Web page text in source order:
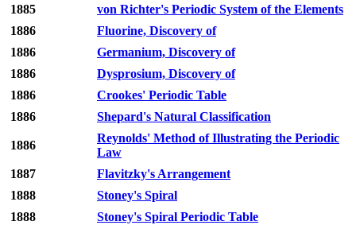
1885
von Richter's Periodic System of the Elements
1886
Fluorine, Discovery of
1886
Germanium, Discovery of
1886
Dysprosium, Discovery of
1886
Crookes' Periodic Table
1886
Shepard's Natural Classification
1886
Reynolds' Method of Illustrating the Periodic
Law
1887
Flavitzky's Arrangement
1888
Stoney's Spiral
1888
Stoney's Spiral Periodic Table